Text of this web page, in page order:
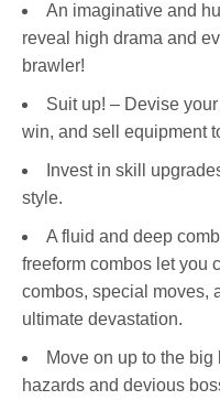
An imaginative and
reveal high drama and
brawler!
Suit up! – Devise
win, and sell equipment
Invest in skill
style.
A fluid and deep
freeform combos let you
combos, special moves,
ultimate devastation.
Move on up to the
hazards and devious